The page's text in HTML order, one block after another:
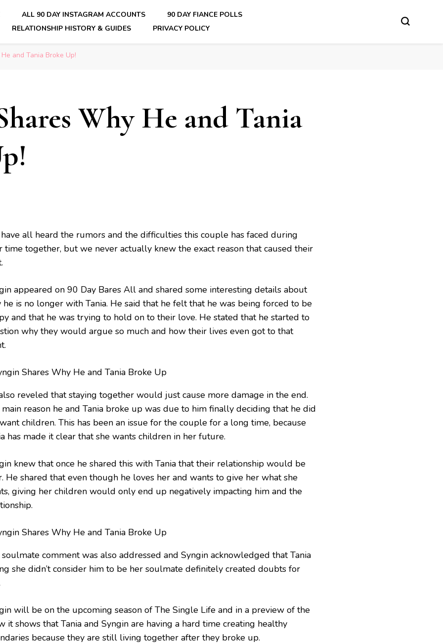
ALL 90 DAY INSTAGRAM ACCOUNTS
90 DAY FIANCE POLLS
RELATIONSHIP HISTORY & GUIDES
PRIVACY POLICY
and Tania Broke Up!
Why He and Tania
all heard the rumors and the difficulties this couple has faced during
time together, but we never actually knew the exact reason that caused their
appeared on 90 Day Bares All and shared some interesting details about
he is no longer with Tania. He said that he felt that he was being forced to be
and that he was trying to hold on to their love. He stated that he started to
why they would argue so much and how their lives even got to that
reveled that staying together would just cause more damage in the end.
reason he and Tania broke up was due to him finally deciding that he did
children. This has been an issue for the couple for a long time, because
has made it clear that she wants children in her future.
knew that once he shared this with Tania that their relationship would be
He shared that even though he loves her and wants to give her what she
giving her children would only end up negatively impacting him and the
comment was also addressed and Syngin acknowledged that Tania
she didn’t consider him to be her soulmate definitely created doubts for
will be on the upcoming season of The Single Life and in a preview of the
it shows that Tania and Syngin are having a hard time creating healthy
because they are still living together after they broke up.